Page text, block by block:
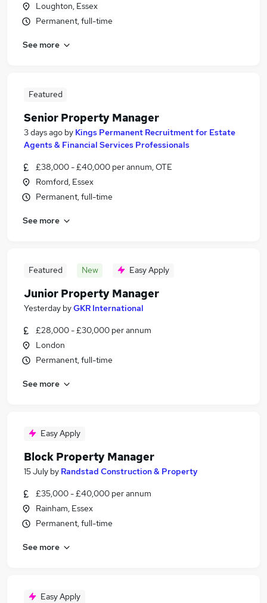
Loughton, Essex
Permanent, full-time
See more
Featured
Senior Property Manager
3 days ago by Kings Permanent Recruitment for Estate
Agents & Financial Services Professionals
£38,000 - £40,000 per annum, OTE
Romford, Essex
Permanent, full-time
See more
Featured New Easy Apply
Junior Property Manager
Yesterday byGKR International
£28,000 - £30,000 per annum
London
Permanent, full-time
See more
Easy Apply
Block Property Manager
15 July by Randstad Construction & Property
£35,000 - £40,000 per annum
Rainham, Essex
Permanent, full-time
See more
Easy Apply